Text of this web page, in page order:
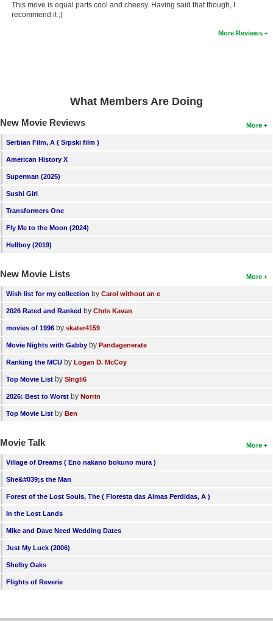
Coming to Blu-ray
Member Statistics
Find Members
Find Movies
Find Lists
Login
This move is equal parts cool and cheesy. Having said that though, I
recommend it ;)
More Reviews
What Members Are Doing
More
New Movie Reviews
Serbian Film, A ( Srpski film )
American History X
Superman (2025)
Sushi Girl
Transformers One
Fly Me to the Moon (2024)
Hellboy (2019)
More
New Movie Lists
Wish list for my collection by Carol without an e
2026 Rated and Ranked by Chris Kavan
movies of 1996 by skater4159
Movie Nights with Gabby by Pandagenerate
Ranking the MCU by Logan D. McCoy
Top Movie List by SIngli6
2026: Best to Worst by Norrin
Top Movie List by Ben
More
Movie Talk
Village of Dreams ( Eno nakano bokuno mura )
She&#039;s the Man
Forest of the Lost Souls, The ( Floresta das Almas Perdidas, A )
In the Lost Lands
Mike and Dave Need Wedding Dates
Just My Luck (2006)
Shelby Oaks
Flights of Reverie